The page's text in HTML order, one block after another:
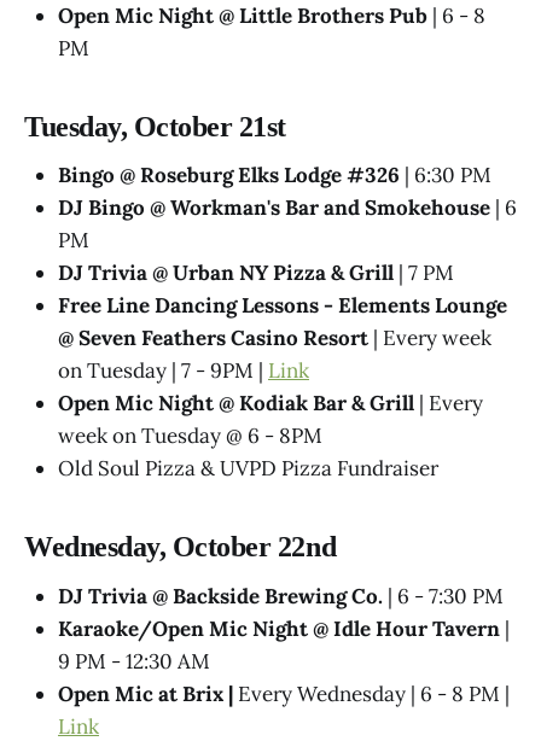
Open Mic Night @ Little Brothers Pub | 6 - 8
PM
Tuesday, October 21st
Bingo @ Roseburg Elks Lodge #326 | 6:30 PM
DJ Bingo @ Workman's Bar and Smokehouse | 6
PM
DJ Trivia @ Urban NY Pizza & Grill | 7 PM
Free Line Dancing Lessons - Elements Lounge
@ Seven Feathers Casino Resort | Every week
on Tuesday | 7 - 9PM | Link
Open Mic Night @ Kodiak Bar & Grill | Every
week on Tuesday @ 6 - 8PM
Old Soul Pizza & UVPD Pizza Fundraiser
Wednesday, October 22nd
DJ Trivia @ Backside Brewing Co. | 6 - 7:30 PM
Karaoke/Open Mic Night @ Idle Hour Tavern |
9 PM - 12:30 AM
Open Mic at Brix | Every Wednesday | 6 - 8 PM |
Link